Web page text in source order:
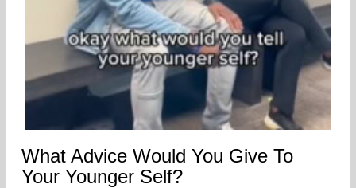
What Advice Would You Give To
Your Younger Self?